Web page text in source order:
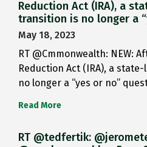
Reduction Act (IRA), a
transition is no longer a
May 18, 2023
RT @Cmmonwealth: NEW:
Reduction Act (IRA), a
no longer a “yes or no”
Read More
RT @tedfertik: